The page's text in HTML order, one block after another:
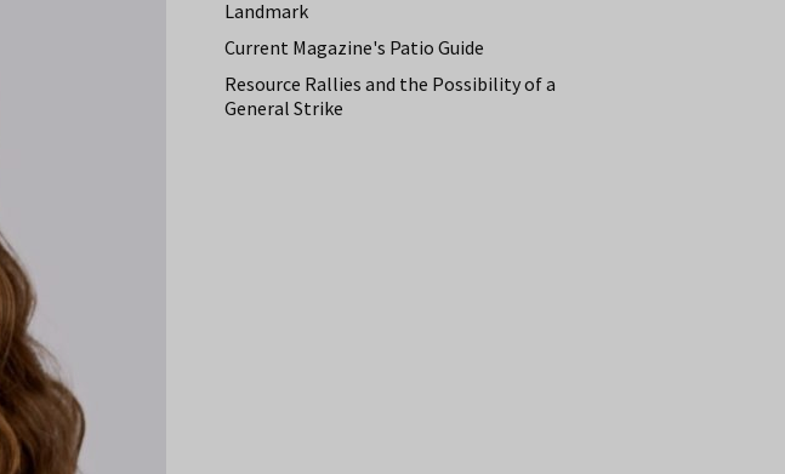
Landmark
Current Magazine's Patio Guide
Resource Rallies and the Possibility of a
General Strike